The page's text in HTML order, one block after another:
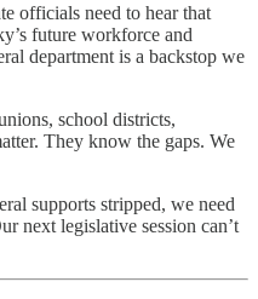
officials need to hear that
future workforce and
department is a backstop we
school districts,
They know the gaps. We
supports stripped, we need
next legislative session can’t